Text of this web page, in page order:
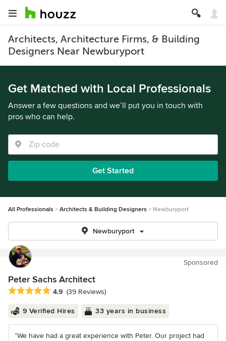
Architects, Architecture Firms, & Building
Designers Near Newburyport
Get Matched with Local Professionals
Answer a few questions and we’ll put you in touch with
pros who can help.
Get Started
All Professionals Architects & Building Designers Newburyport
Newburyport
Sponsored
Peter Sachs Architect
Average rating: 4.9 out of 5 stars
4.9 (39 Reviews)
9 Verified Hires 33 years in business
“We have had a great experience with Peter. Our project had